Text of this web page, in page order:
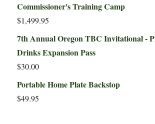
Commissioner's Training Camp
$1,499.95
7th Annual Oregon TBC Invitational -
Drinks Expansion Pass
$30.00
Portable Home Plate Backstop
$49.95